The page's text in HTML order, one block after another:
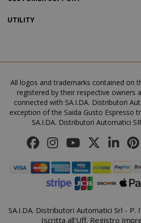
UTILITY
All logos and trademarks contained on
registered by their respective owners
connected with SA.I.DA. Distributori
exception of the Saida Gusto Espresso
SA.I.DA. Distributori Automatici
SA.I.DA. Distributori Automatici Srl -
Iscritta all'Uff. Registro
_GRECAPTCHA
mage-cache-sessid